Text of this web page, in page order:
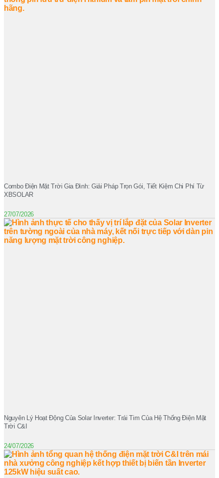
Combo Điện Mặt Trời Gia Đình: Giải Pháp Trọn Gói, Tiết Kiệm Chi Phí Từ
XBSOLAR
27/07/2026
Nguyên Lý Hoạt Động Của Solar Inverter: Trái Tim Của Hệ Thống Điện Mặt
Trời C&I
24/07/2026